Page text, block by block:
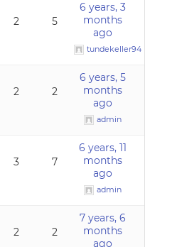
2 5
6 years, 3
months
ago
tundekeller94
2 2
6 years, 5
months
ago
admin
3 7
6 years, 11
months
ago
admin
2 2
7 years, 6
months
ago